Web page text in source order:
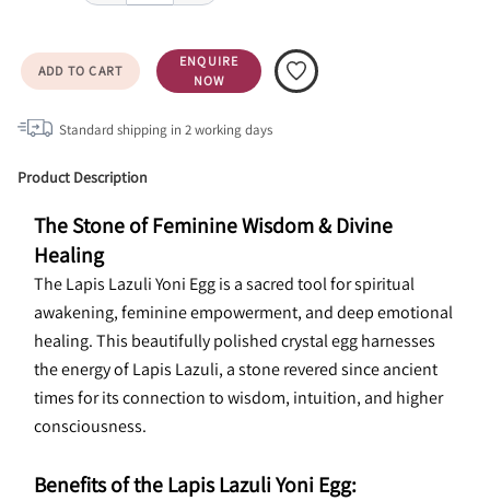
ADD TO CART
ENQUIRE
NOW
Standard shipping in 2working days
Product Description
The Stone of Feminine Wisdom & Divine
Healing
The Lapis Lazuli Yoni Egg is a sacred tool for spiritual
awakening, feminine empowerment, and deep emotional
healing. This beautifully polished crystal egg harnesses
the energy of Lapis Lazuli, a stone revered since ancient
times for its connection to wisdom, intuition, and higher
consciousness.
Benefits of the Lapis Lazuli Yoni Egg: